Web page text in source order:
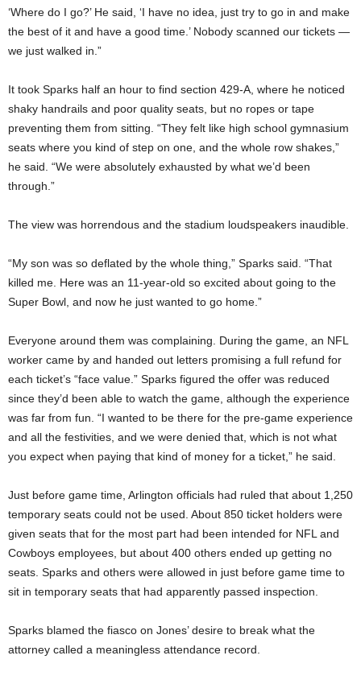
‘Where do I go?’ He said, ‘I have no idea, just try to go in and make
the best of it and have a good time.’ Nobody scanned our tickets —
we just walked in.”
It took Sparks half an hour to find section 429-A, where he noticed
shaky handrails and poor quality seats, but no ropes or tape
preventing them from sitting. “They felt like high school gymnasium
seats where you kind of step on one, and the whole row shakes,”
he said. “We were absolutely exhausted by what we’d been
through.”
The view was horrendous and the stadium loudspeakers inaudible.
“My son was so deflated by the whole thing,” Sparks said. “That
killed me. Here was an 11-year-old so excited about going to the
Super Bowl, and now he just wanted to go home.”
Everyone around them was complaining. During the game, an NFL
worker came by and handed out letters promising a full refund for
each ticket’s “face value.” Sparks figured the offer was reduced
since they’d been able to watch the game, although the experience
was far from fun. “I wanted to be there for the pre-game experience
and all the festivities, and we were denied that, which is not what
you expect when paying that kind of money for a ticket,” he said.
Just before game time, Arlington officials had ruled that about 1,250
temporary seats could not be used. About 850 ticket holders were
given seats that for the most part had been intended for NFL and
Cowboys employees, but about 400 others ended up getting no
seats. Sparks and others were allowed in just before game time to
sit in temporary seats that had apparently passed inspection.
Sparks blamed the fiasco on Jones’ desire to break what the
attorney called a meaningless attendance record.